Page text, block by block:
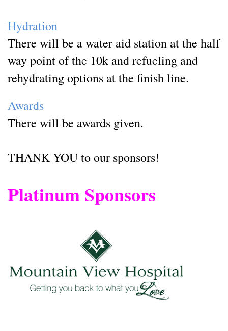
Hydration
There will be a water aid station at the half
way point of the 10k and refueling and
rehydrating options at the finish line.
Awards
There will be awards given.
THANK YOU to our sponsors!
Platinum Sponsors